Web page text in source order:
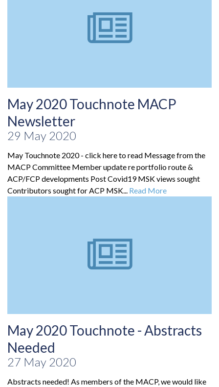
May 2020 Touchnote MACP
Newsletter
29 May 2020
May Touchnote 2020 - click here to read Message from the
MACP Committee Member update re portfolio route &
ACP/FCP developments Post Covid19 MSK views sought
Contributors sought for ACP MSK... Read More
May 2020 Touchnote - Abstracts
Needed
27 May 2020
Abstracts needed! As members of the MACP, we would like